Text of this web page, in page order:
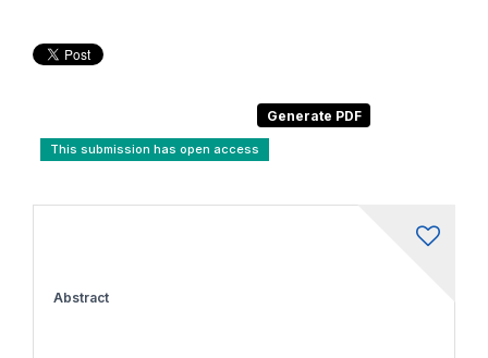
This submission has open access
Abstract